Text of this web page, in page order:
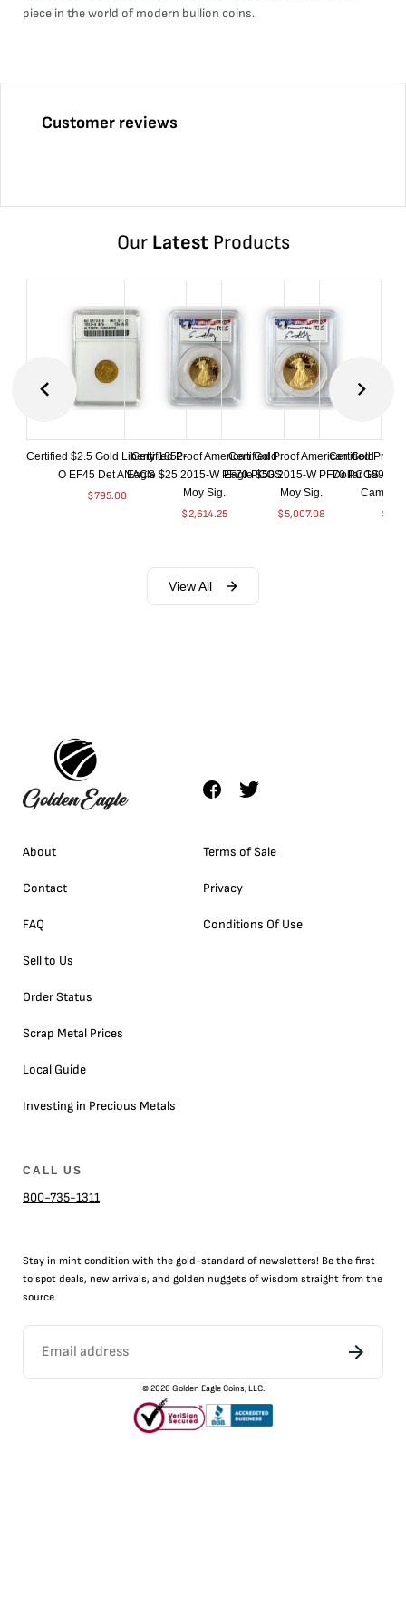
piece in the world of modern bullion coins.
Customer reviews
Our LatestProducts
Certified $2.5 Gold Liberty 1852-
O EF45 Det ANACS
$795.00
Certified Proof American Gold
Eagle $25 2015-W PF70 PCGS
Moy Sig.
$2,614.25
Certified Proof American Gold
Eagle $50 2015-W PF70 PCGS
Moy Sig.
$5,007.08
Certified Proof
Dollar 1998-S
Cameo
$
View All
About
Contact
FAQ
Sell to Us
Order Status
Scrap Metal Prices
Local Guide
Investing in Precious Metals
Terms of Sale
Privacy
Conditions Of Use
CALL US
800-735-1311
Stay in mint condition with the gold-standard of newsletters! Be the first
to spot deals, new arrivals, and golden nuggets of wisdom straight from the
source.
©2026 Golden Eagle Coins, LLC.